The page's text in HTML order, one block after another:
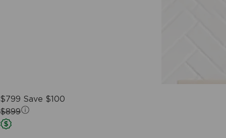
$799 Save $100
$899